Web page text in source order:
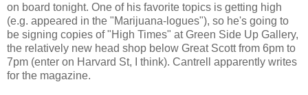
on board tonight. One of his favorite topics is getting high
(e.g. appeared in the "Marijuana-logues"), so he's going to
be signing copies of "High Times" at Green Side Up Gallery,
the relatively new head shop below Great Scott from 6pm to
7pm (enter on Harvard St, I think). Cantrell apparently writes
for the magazine.